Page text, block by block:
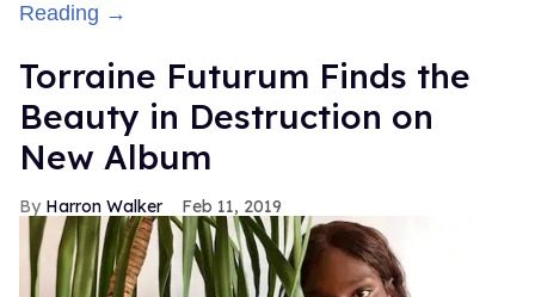
Reading →
Torraine Futurum Finds the
Beauty in Destruction on
New Album
Harron Walker Feb 11, 2019